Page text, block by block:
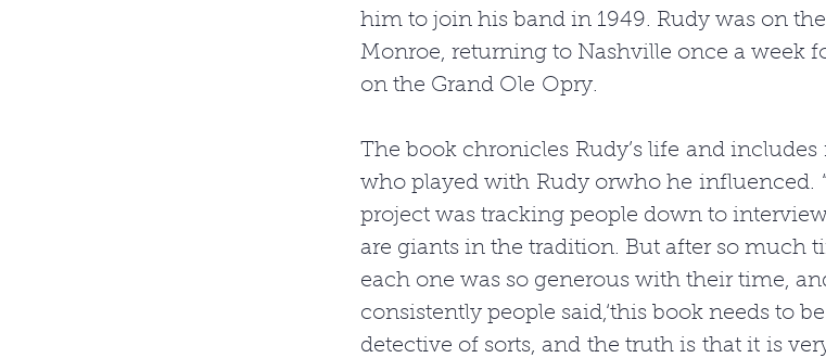
him to join his band in 1949. Rudy was on
Monroe, returning to Nashville once a week
on the Grand Ole Opry.
The book chronicles Rudy’s life and
who played with Rudy orwho he influenced.
project was tracking people down to interview
are giants in the tradition. But after so much
each one was so generous with their time,
consistently people said,‘this book needs to
detective of sorts, and the truth is that it is